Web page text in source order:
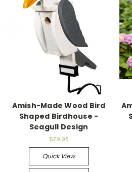
Amish-Made Wood Bird
Shaped Birdhouse -
Seagull Design
$79.95
Quick View